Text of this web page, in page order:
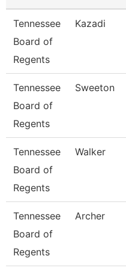
Tennessee
Board of
Regents
Kazadi
Tennessee
Board of
Regents
Sweeton
Tennessee
Board of
Regents
Walker
Tennessee
Board of
Regents
Archer